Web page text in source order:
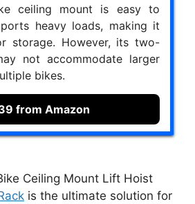
ceiling mount is easy to
heavy loads, making it
storage. However, its two-
not accommodate larger
bikes.
from Amazon
Ceiling Mount Lift Hoist
is the ultimate solution for